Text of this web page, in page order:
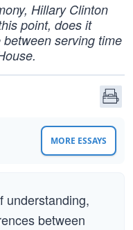
Hillary Clinton
point, does it
between serving time
MORE ESSAYS
understanding,
between